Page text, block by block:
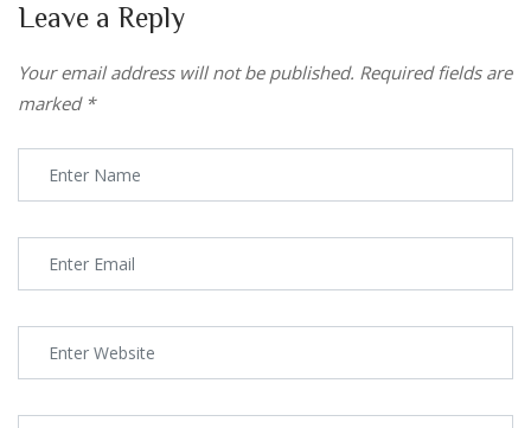
Leave a Reply
Your email address will not be published. Required fields are
marked *